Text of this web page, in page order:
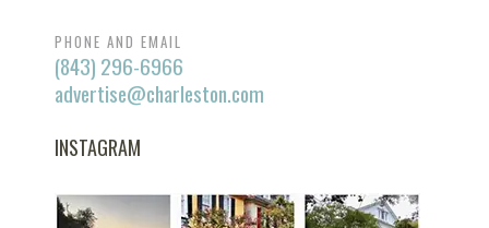
PHONE AND EMAIL
(843) 296-6966
advertise@charleston.com
INSTAGRAM